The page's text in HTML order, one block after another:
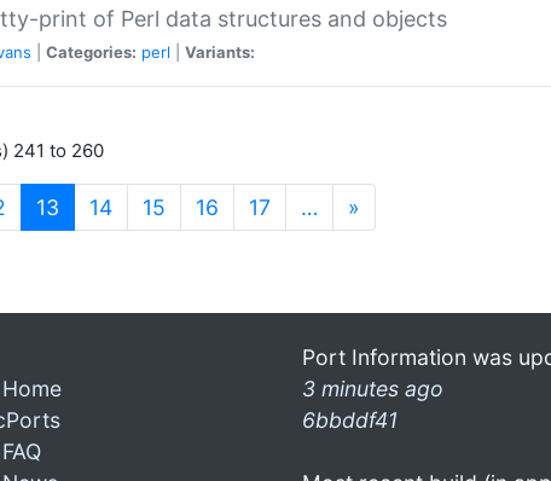
print of Perl data structures and objects
Categories: perl Variants:
241 to 260
13 (current)
14 15 16 17 … »
Port Information was
3 minutes ago
6bbddf41